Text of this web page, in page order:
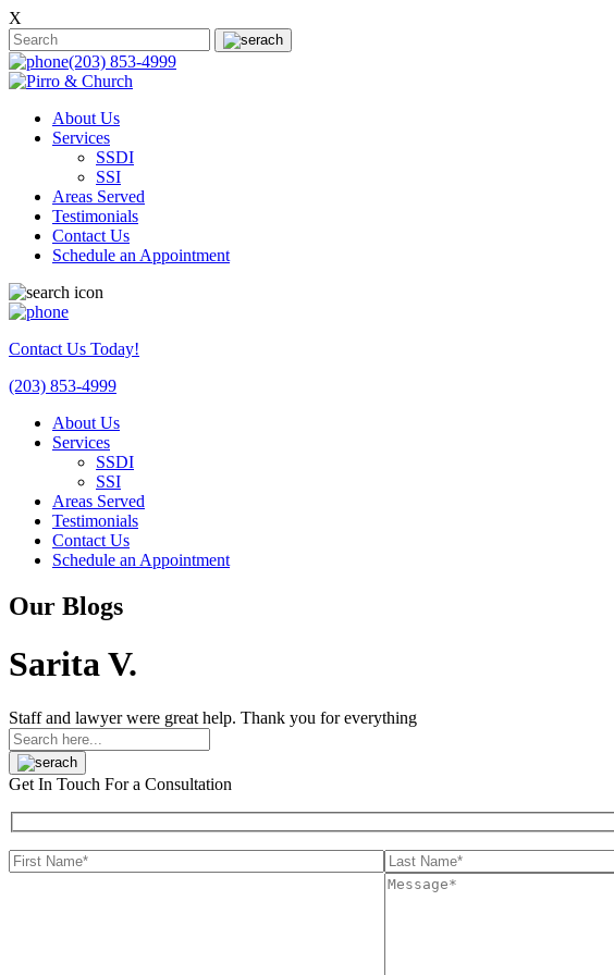
X
(203) 853-4999
About Us
Services
SSDI
SSI
Areas Served
Testimonials
Contact Us
Schedule an Appointment
Contact Us Today!
(203) 853-4999
About Us
Services
SSDI
SSI
Areas Served
Testimonials
Contact Us
Schedule an Appointment
Our Blogs
Sarita V.
Staff and lawyer were great help. Thank you for everything
Get In Touch For a Consultation